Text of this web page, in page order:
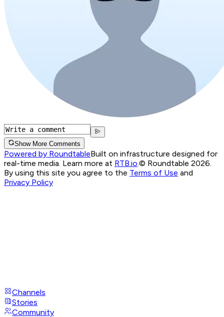
Show More Comments
Powered by RoundtableBuilt on infrastructure designed for
real-time media. Learn more at RTB.io © Roundtable 2026.
By using this site you agree to the Terms of Use and
Privacy Policy
Channels
Stories
Community